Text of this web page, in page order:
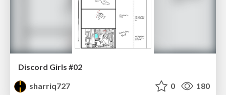
Discord Girls #02
sharriq727
0 180